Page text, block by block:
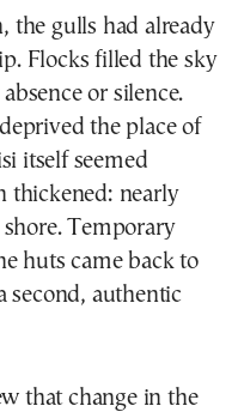
the gulls had already
Flocks filled the sky
or silence.
the place of
itself seemed
thickened: nearly
Temporary
huts came back to
second, authentic
that change in the